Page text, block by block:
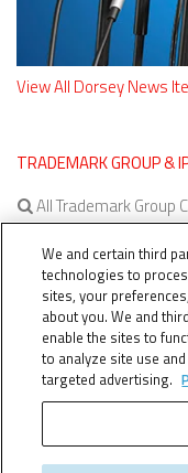
View All Dorsey News
TRADEMARK GROUP &
All Trademark Group
All IP Litigation
We and certain third
technologies to
sites, your
about you. We and
enable the sites to
to analyze site use
targeted advertising.